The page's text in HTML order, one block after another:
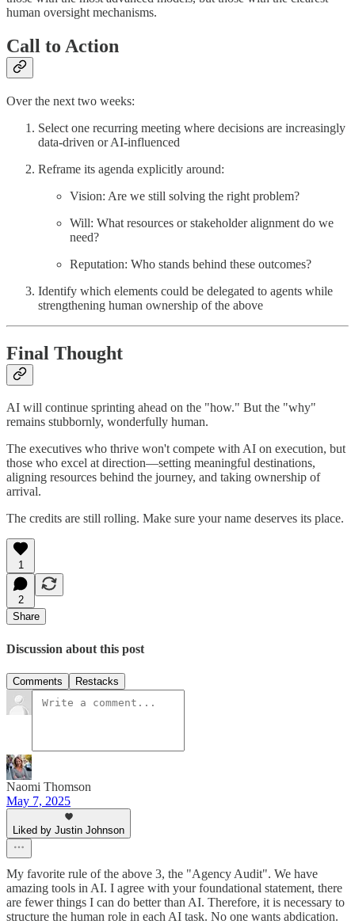
human oversight mechanisms.
Call to Action
Over the next two weeks:
Select one recurring meeting where decisions are increasingly
data-driven or AI-influenced
Reframe its agenda explicitly around:
Vision: Are we still solving the right problem?
Will: What resources or stakeholder alignment do we
need?
Reputation: Who stands behind these outcomes?
Identify which elements could be delegated to agents while
strengthening human ownership of the above
Final Thought
AI will continue sprinting ahead on the "how." But the "why"
remains stubbornly, wonderfully human.
The executives who thrive won't compete with AI on execution, but
those who excel at direction—setting meaningful destinations,
aligning resources behind the journey, and taking ownership of
arrival.
The credits are still rolling. Make sure your name deserves its place.
1
2
Share
Discussion about this post
Comments Restacks
Naomi Thomson
May 7, 2025
Liked by Justin Johnson
My favorite rule of the above 3, the "Agency Audit". We have
amazing tools in AI. I agree with your foundational statement, there
are fewer things I can do better than AI. Therefore, it is necessary to
structure the human role in each AI task. No one wants abdication.